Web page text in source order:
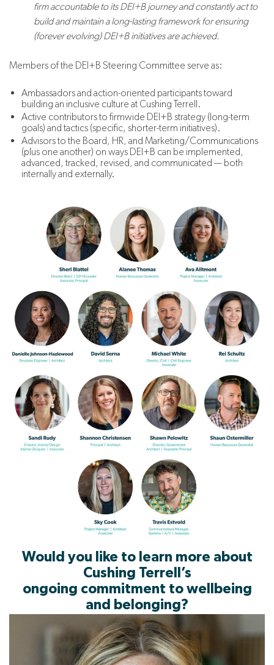
firm accountable to its DEI+B journey and constantly act to
build and maintain a long-lasting framework for ensuring
(forever evolving) DEI+B initiatives are achieved.
Members of the DEI+B Steering Committee serve as:
Ambassadors and action-oriented participants toward
building an inclusive culture at Cushing Terrell.
Active contributors to firmwide DEI+B strategy (long-term
goals) and tactics (specific, shorter-term initiatives).
Advisors to the Board, HR, and Marketing/Communications
(plus one another) on ways DEI+B can be implemented,
advanced, tracked, revised, and communicated — both
internally and externally.
Would you like to learn more about
Cushing Terrell’s
ongoing commitment to wellbeing
and belonging?